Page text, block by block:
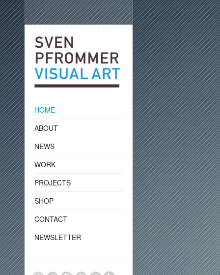
HOME
ABOUT
NEWS
WORK
PROJECTS
SHOP
CONTACT
NEWSLETTER